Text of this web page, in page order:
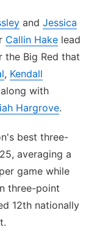
and Jessica
Callin Hake lead
Big Red that
, Kendall
along with
Hargrove.
best three-
averaging a
game while
three-point
12th nationally